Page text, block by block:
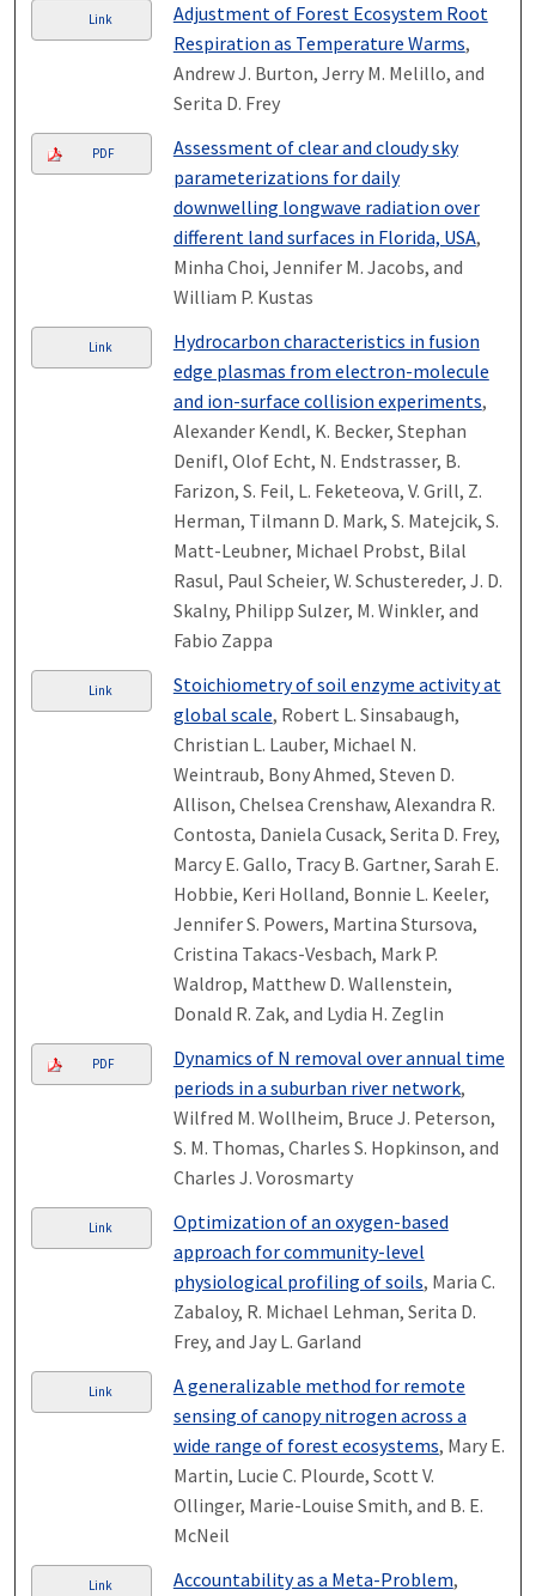
Link
Adjustment of Forest Ecosystem Root
Respiration as Temperature Warms,
Andrew J. Burton, Jerry M. Melillo, and
Serita D. Frey
PDF
Assessment of clear and cloudy sky
parameterizations for daily
downwelling longwave radiation over
different land surfaces in Florida, USA,
Minha Choi, Jennifer M. Jacobs, and
William P. Kustas
Link
Hydrocarbon characteristics in fusion
edge plasmas from electron-molecule
and ion-surface collision experiments,
Alexander Kendl, K. Becker, Stephan
Denifl, Olof Echt, N. Endstrasser, B.
Farizon, S. Feil, L. Feketeova, V. Grill, Z.
Herman, Tilmann D. Mark, S. Matejcik, S.
Matt-Leubner, Michael Probst, Bilal
Rasul, Paul Scheier, W. Schustereder, J. D.
Skalny, Philipp Sulzer, M. Winkler, and
Fabio Zappa
Link
Stoichiometry of soil enzyme activity at
global scale, Robert L. Sinsabaugh,
Christian L. Lauber, Michael N.
Weintraub, Bony Ahmed, Steven D.
Allison, Chelsea Crenshaw, Alexandra R.
Contosta, Daniela Cusack, Serita D. Frey,
Marcy E. Gallo, Tracy B. Gartner, Sarah E.
Hobbie, Keri Holland, Bonnie L. Keeler,
Jennifer S. Powers, Martina Stursova,
Cristina Takacs-Vesbach, Mark P.
Waldrop, Matthew D. Wallenstein,
Donald R. Zak, and Lydia H. Zeglin
PDF
Dynamics of N removal over annual time
periods in a suburban river network,
Wilfred M. Wollheim, Bruce J. Peterson,
S. M. Thomas, Charles S. Hopkinson, and
Charles J. Vorosmarty
Link
Optimization of an oxygen-based
approach for community-level
physiological profiling of soils, Maria C.
Zabaloy, R. Michael Lehman, Serita D.
Frey, and Jay L. Garland
Link
A generalizable method for remote
sensing of canopy nitrogen across a
wide range of forest ecosystems, Mary E.
Martin, Lucie C. Plourde, Scott V.
Ollinger, Marie-Louise Smith, and B. E.
McNeil
Link Accountability as a Meta-Problem,